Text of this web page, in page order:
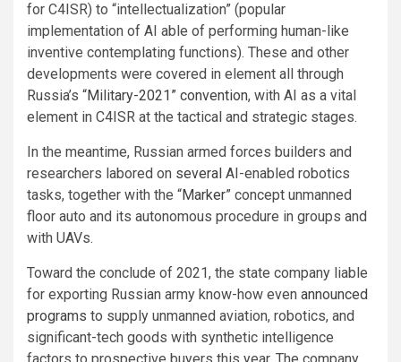
for C4ISR) to “intellectualization” (popular
implementation of AI able of performing human-like
inventive contemplating functions). These and other
developments were covered in element all through
Russia’s “Military-2021” convention, with AI as a vital
element in C4ISR at the tactical and strategic stages.
In the meantime, Russian armed forces builders and
researchers labored on several AI-enabled robotics
tasks, together with the “Marker” concept unmanned
floor auto and its autonomous procedure in groups and
with UAVs.
Toward the conclude of 2021, the state company liable
for exporting Russian army know-how even announced
programs to supply unmanned aviation, robotics, and
significant-tech goods with synthetic intelligence